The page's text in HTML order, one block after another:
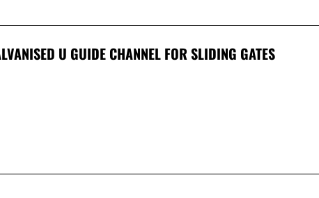
U GUIDE CHANNEL FOR SLIDING GATES